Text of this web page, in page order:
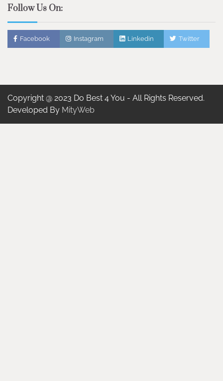
Follow Us On:
Facebook Instagram Linkedin Twitter
Copyright @ 2023 Do Best 4 You - All Rights Reserved.
Developed By MityWeb